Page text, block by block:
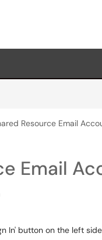
Resource Email
Email
In' button on the left